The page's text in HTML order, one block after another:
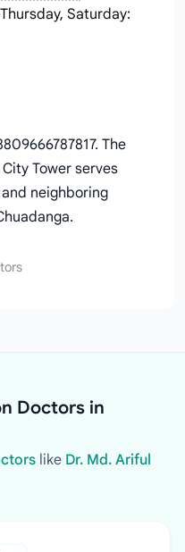
Saturday:
The
Tower serves
neighboring
Doctors in
like Dr. Md. Ariful